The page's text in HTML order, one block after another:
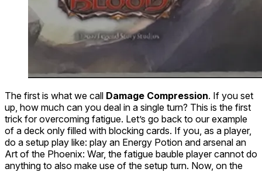
The first is what we call Damage Compression. If you set
up, how much can you deal in a single turn? This is the first
trick for overcoming fatigue. Let’s go back to our example
of a deck only filled with blocking cards. If you, as a player,
do a setup play like: play an Energy Potion and arsenal an
Art of the Phoenix: War, the fatigue bauble player cannot do
anything to also make use of the setup turn. Now, on the